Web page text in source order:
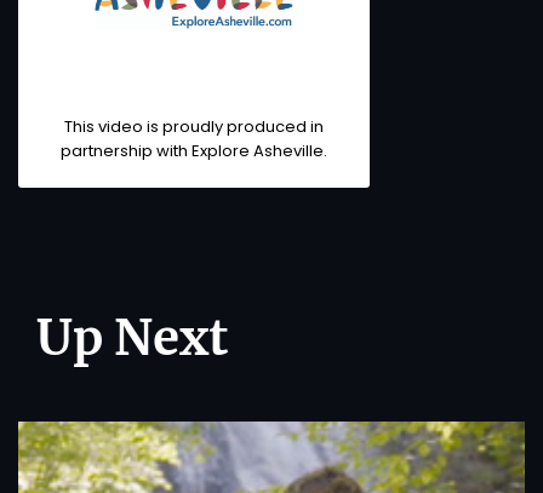
This video is proudly produced in
partnership with Explore Asheville.
Up Next